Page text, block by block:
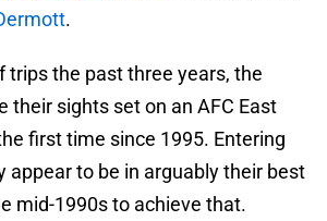
.
the past three years, the
their sights set on an AFC East
first time since 1995. Entering
appear to be in arguably their best
mid-1990s to achieve that.